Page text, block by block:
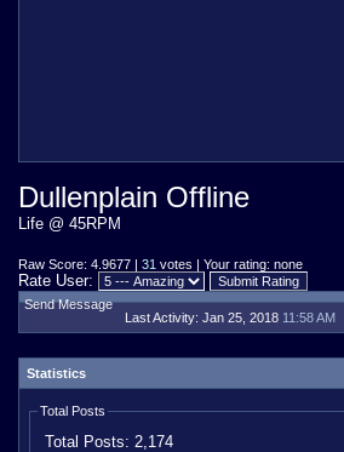
Dullenplain Offline
Life @ 45RPM
Raw Score: 4.9677 | 31 votes | Your rating: none
Rate User:
Send Message
Last Activity: Jan 25, 2018 11:58 AM
Statistics
Total Posts
Total Posts: 2,174